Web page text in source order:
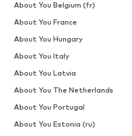
About You Belgium (fr)
About You France
About You Hungary
About You Italy
About You Latvia
About You The Netherlands
About You Portugal
About You Estonia (ru)